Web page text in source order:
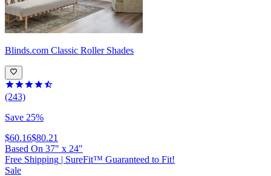
Blinds.com Classic Roller Shades
(243)
Save 25%
$60.16$80.21
Based On 37" x 24"
Free Shipping | SureFit™ Guaranteed to Fit!
Sale